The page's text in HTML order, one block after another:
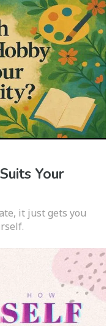
Your
it just gets you